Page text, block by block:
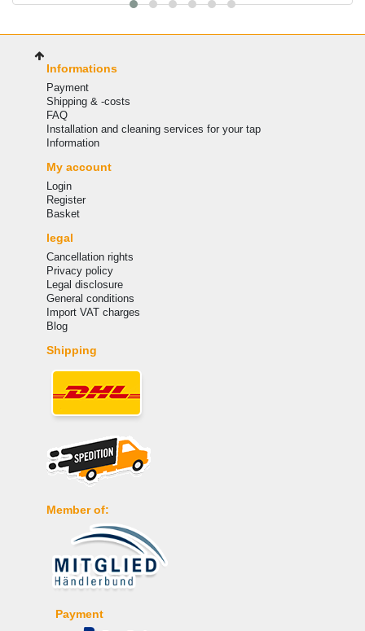
Informations
Payment
Shipping & -costs
FAQ
Installation and cleaning services for your tap
Information
My account
Login
Register
Basket
legal
Cancellation rights
Privacy policy
Legal disclosure
General conditions
Import VAT charges
Blog
Shipping
Member of:
Payment